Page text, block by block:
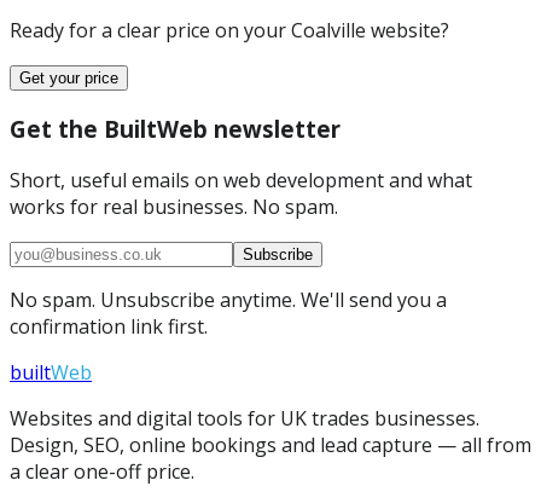
Ready for a clear price on yourCoalville website?
Get your price
Get the BuiltWeb newsletter
Short, useful emails on web development and what
works for real businesses. No spam.
Subscribe
No spam. Unsubscribe anytime. We'll send you a
confirmation link first.
builtWeb
Websites and digital tools for UK trades businesses.
Design, SEO, online bookings and lead capture — all from
a clear one-off price.